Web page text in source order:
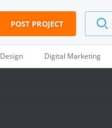
POST PROJECT
Design Digital Marketing